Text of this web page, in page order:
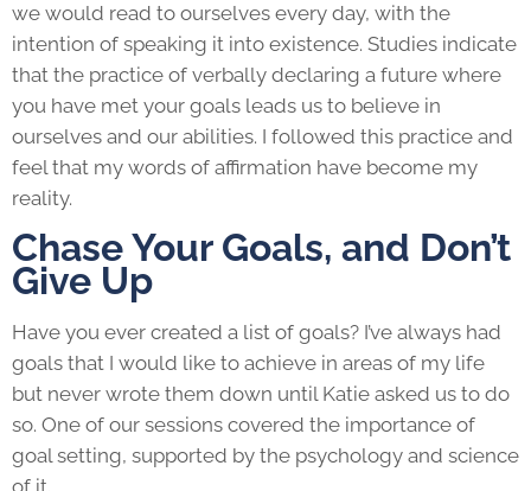
we would read to ourselves every day, with the
intention of speaking it into existence. Studies indicate
that the practice of verbally declaring a future where
you have met your goals leads us to believe in
ourselves and our abilities. I followed this practice and
feel that my words of affirmation have become my
reality.
Chase Your Goals, and Don’t
Give Up
Have you ever created a list of goals? I’ve always had
goals that I would like to achieve in areas of my life
but never wrote them down until Katie asked us to do
so. One of our sessions covered the importance of
goal setting, supported by the psychology and science
of it.